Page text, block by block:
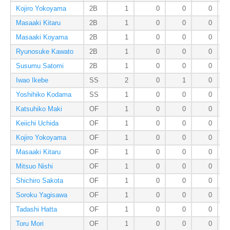
Kojiro Yokoyama
2B 1 0 0
0
Masaaki Kitaru
2B 1 0 0
0
Masaaki Koyama
2B 1 0 0
0
Ryunosuke Kawato
2B 1 0 0
0
Susumu Satomi
2B 1 0 0
0
Iwao Ikebe
SS 2 0 1
0
Yoshihiko Kodama
SS 1 0 0
0
Katsuhiko Maki
OF 1 0 0
0
Keiichi Uchida
OF 1 0 0
0
Kojiro Yokoyama
OF 1 0 0
0
Masaaki Kitaru
OF 1 0 0
0
Mitsuo Nishi
OF 1 0 0
0
Shichiro Sakota
OF 1 0 0
0
Soroku Yagisawa
OF 1 0 0
0
Tadashi Hatta
OF 1 0 0
0
Toru Mori
OF 1 0 0
0